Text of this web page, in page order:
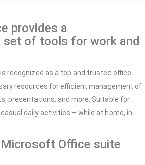
provides a
set of tools for work and
recognized as a top and trusted office
resources for efficient management of
presentations, and more. Suitable for
daily activities – while at home, in
Office suite